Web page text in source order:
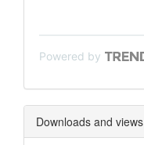
Powered by
Downloads and views